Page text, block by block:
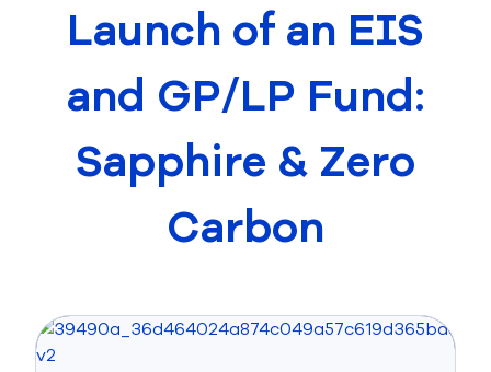
Launch of an EIS
and GP/LP Fund:
Sapphire & Zero
Carbon